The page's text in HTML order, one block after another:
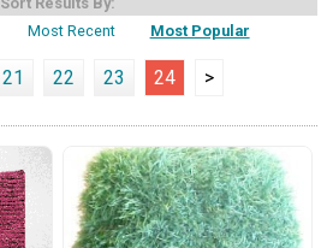
Most Recent Most Popular
21 22 23 24 >